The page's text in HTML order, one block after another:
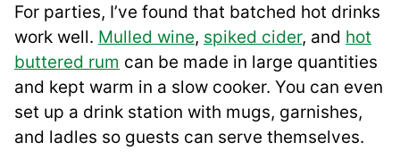
For parties, I’ve found that batched hot drinks
work well. Mulled wine, spiked cider, and hot
buttered rum can be made in large quantities
and kept warm in a slow cooker. You can even
set up a drink station with mugs, garnishes,
and ladles so guests can serve themselves.